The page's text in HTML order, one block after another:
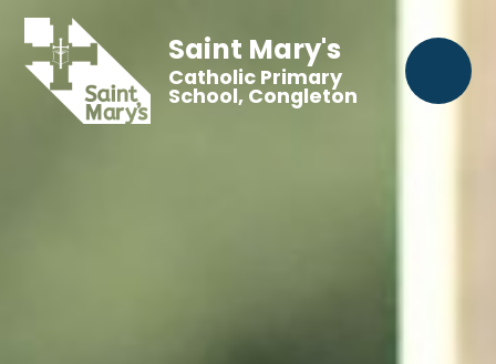
Saint Mary's
Catholic Primary
School, Congleton